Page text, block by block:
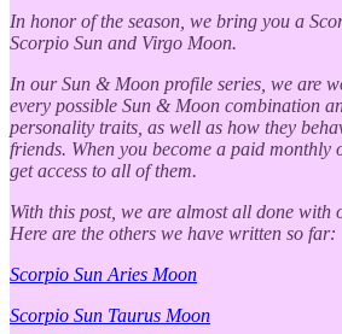
In honor of the season, we bring you a
Scorpio Sun and Virgo Moon.
In our Sun & Moon profile series, we are
every possible Sun & Moon combination
personality traits, as well as how they
friends. When you become a paid monthly
get access to all of them.
With this post, we are almost all done with
Here are the others we have written so far:
Scorpio Sun Aries Moon
Scorpio Sun Taurus Moon